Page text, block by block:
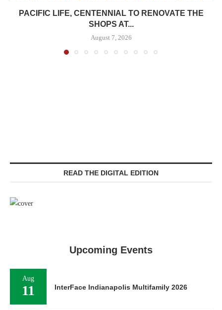
PACIFIC LIFE, CENTENNIAL TO RENOVATE THE
SHOPS AT...
August 7, 2026
READ THE DIGITAL EDITION
Upcoming Events
Aug
11 InterFace Indianapolis Multifamily 2026